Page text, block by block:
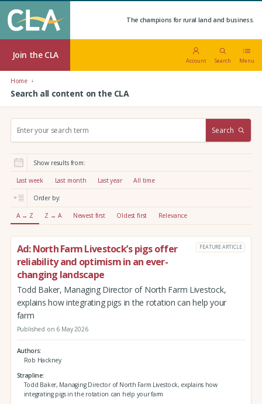
The champions for rural land and business.
Join the CLA
Account Search Menu
Home
Search all content on the CLA
r
:
Search
Show results from:
Last week Last month Last year All time
Order by:
A → Z Z → A Newest first Oldest first Relevance
Ad: North Farm Livestock’s pigs offer
reliability and optimism in an ever-
changing landscape
FEATURE ARTICLE
Todd Baker, Managing Director of North Farm Livestock,
explains how integrating pigs in the rotation can help your
farm
Published on 6 May 2026
Authors
Rob Hackney
Strapline
Todd Baker, Managing Director of North Farm Livestock, explains how
integrating pigs in the rotation can help your farm